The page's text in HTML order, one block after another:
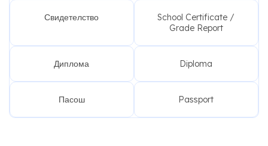
Свидетелство
School Certificate /
Grade Report
Диплома Diploma
Пасош Passport